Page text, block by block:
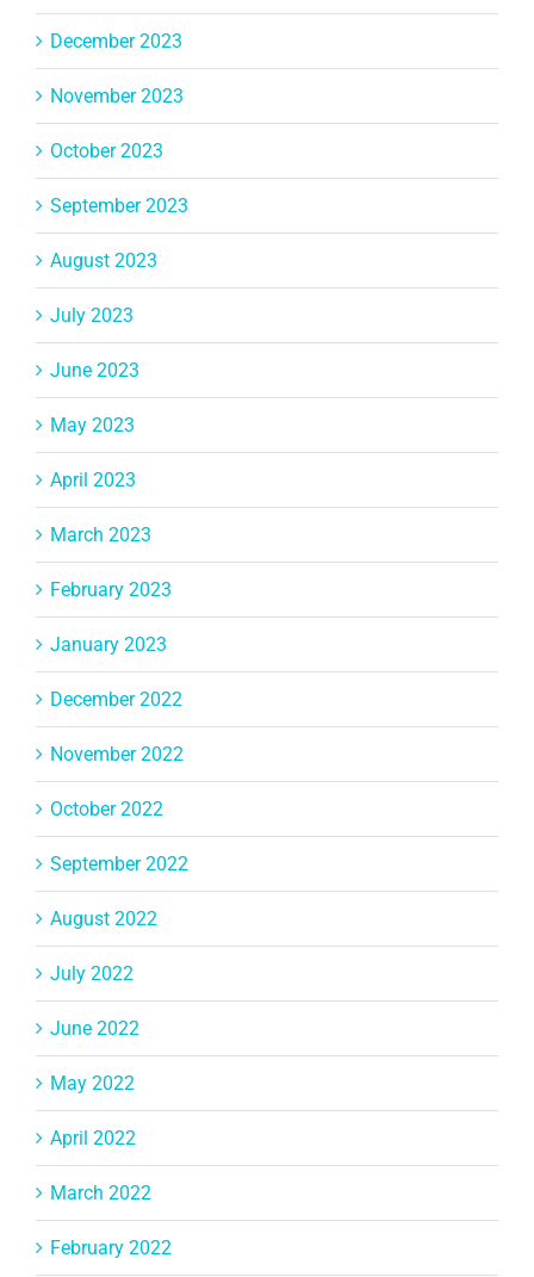
December 2023
November 2023
October 2023
September 2023
August 2023
July 2023
June 2023
May 2023
April 2023
March 2023
February 2023
January 2023
December 2022
November 2022
October 2022
September 2022
August 2022
July 2022
June 2022
May 2022
April 2022
March 2022
February 2022